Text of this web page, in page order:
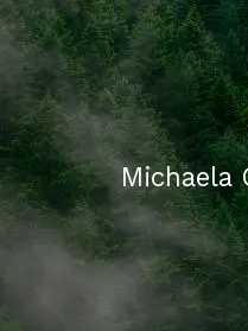
Skip to main content
HOME
ABOUT US
WHAT WE DO
Michaela